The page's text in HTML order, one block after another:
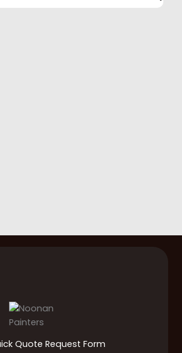
Quote Request Form